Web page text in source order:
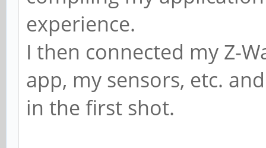
experience.
I then connected my Z-
app, my sensors, etc.
in the first shot.